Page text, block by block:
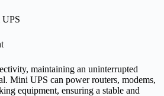
maintaining an uninterrupted
Mini UPS can power routers, modems,
equipment, ensuring a stable and